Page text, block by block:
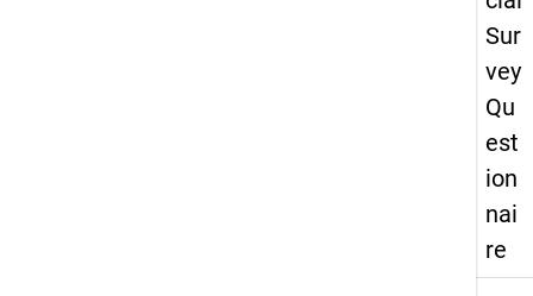
Sur
vey
Qu
est
ion
nai
re